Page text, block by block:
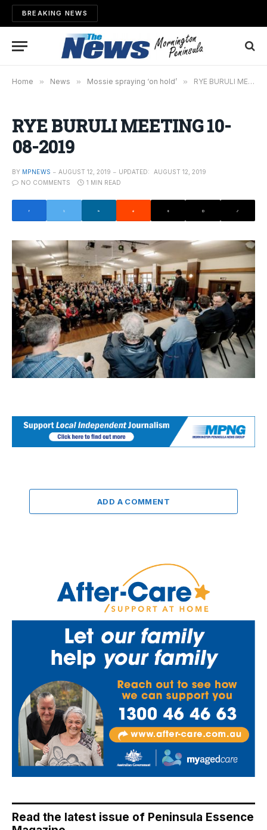
BREAKING NEWS
Home » News » Mossie spraying ‘on hold’ » RYE BURULI MEETING 10-08-2019
RYE BURULI MEETING 10-
08-2019
BY MPNEWS AUGUST 12, 2019 UPDATED:
AUGUST 12, 2019
NO COMMENTS
1 MIN READ
ADD A COMMENT
Read the latest issue of Peninsula Essence